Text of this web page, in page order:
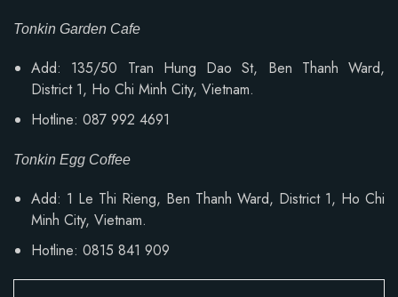
Tonkin Garden Cafe
Add: 135/50 Tran Hung Dao St, Ben Thanh Ward,
District 1, Ho Chi Minh City, Vietnam.
Hotline: 087 992 4691
Tonkin Egg Coffee
Add: 1 Le Thi Rieng, Ben Thanh Ward, District 1, Ho Chi
Minh City, Vietnam.
Hotline: 0815 841 909